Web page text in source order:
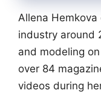
Allena
industry around
and modeling
over 84
videos during